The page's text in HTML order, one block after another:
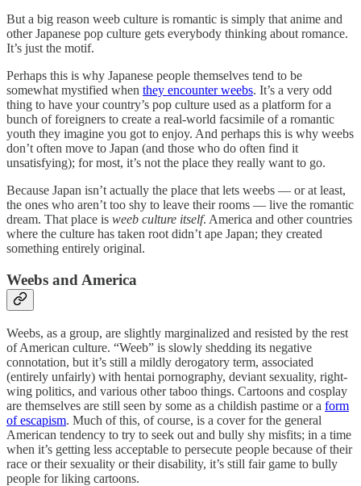
But a big reason weeb culture is romantic is simply that anime and
other Japanese pop culture gets everybody thinking about romance.
It’s just the motif.
Perhaps this is why Japanese people themselves tend to be
somewhat mystified when they encounter weebs. It’s a very odd
thing to have your country’s pop culture used as a platform for a
bunch of foreigners to create a real-world facsimile of a romantic
youth they imagine you got to enjoy. And perhaps this is why weebs
don’t often move to Japan (and those who do often find it
unsatisfying); for most, it’s not the place they really want to go.
Because Japan isn’t actually the place that lets weebs — or at least,
the ones who aren’t too shy to leave their rooms — live the romantic
dream. That place is weeb culture itself. America and other countries
where the culture has taken root didn’t ape Japan; they created
something entirely original.
Weebs and America
Weebs, as a group, are slightly marginalized and resisted by the rest
of American culture. “Weeb” is slowly shedding its negative
connotation, but it’s still a mildly derogatory term, associated
(entirely unfairly) with hentai pornography, deviant sexuality, right-
wing politics, and various other taboo things. Cartoons and cosplay
are themselves are still seen by some as a childish pastime or a form
of escapism. Much of this, of course, is a cover for the general
American tendency to try to seek out and bully shy misfits; in a time
when it’s getting less acceptable to persecute people because of their
race or their sexuality or their disability, it’s still fair game to bully
people for liking cartoons.